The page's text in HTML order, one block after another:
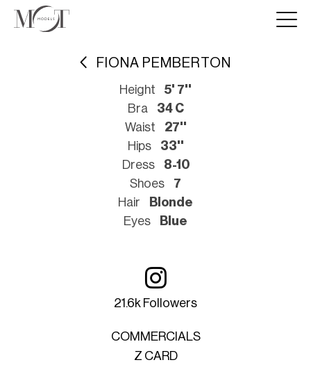
FIONA PEMBERTON
Height
5' 7''
Bra
34 C
Waist
27''
Hips
33''
Dress
8-10
Shoes
7
Hair
Blonde
Eyes
Blue
21.6k Followers
COMMERCIALS
Z CARD